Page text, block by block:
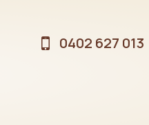
0402 627 013